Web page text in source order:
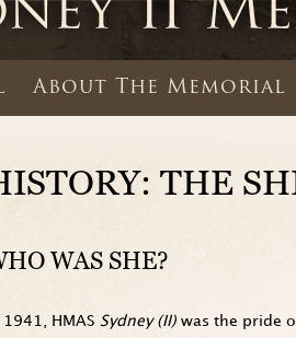
About The Memorial
THE
WAS SHE?
1941, HMAS Sydney (II) was the pride